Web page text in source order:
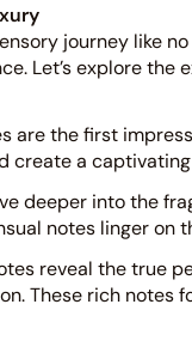
journey like
Let’s explore
are the first
create a
deeper into the
notes linger
reveal the true
These rich notes